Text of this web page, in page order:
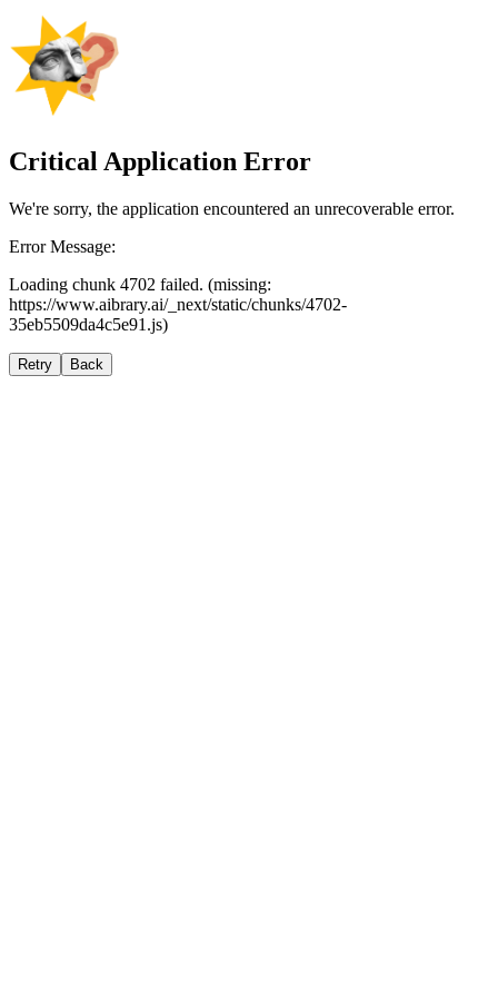
Critical Application Error
We're sorry, the application encountered an unrecoverable error.
Error Message:
Loading chunk 4702 failed. (missing:
https://www.aibrary.ai/_next/static/chunks/4702-
35eb5509da4c5e91.js)
Retry Back